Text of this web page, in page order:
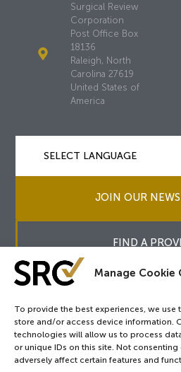
Manage Cookie
To provide the best experiences, we
store and/or access device information.
technologies will allow us to process
or unique IDs on this site. Not
adversely affect certain features and
Surgical Review
Corporation
Post Office Box
18136
Raleigh, North
Carolina 27619
United States of
America
JOIN OUR
FIND A
Copyright © 2026 SRC
Privacy Policy